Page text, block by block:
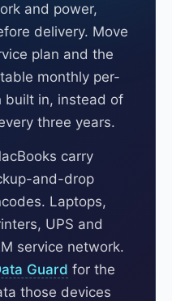
and power,
delivery. Move
plan and the
monthly per-
built in, instead of
three years.
carry
and-drop
Laptops,
UPS and
service network.
Guard for the
those devices